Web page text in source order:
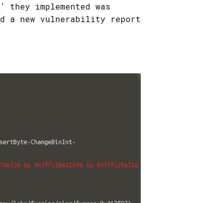
implemented was
a new vulnerability report